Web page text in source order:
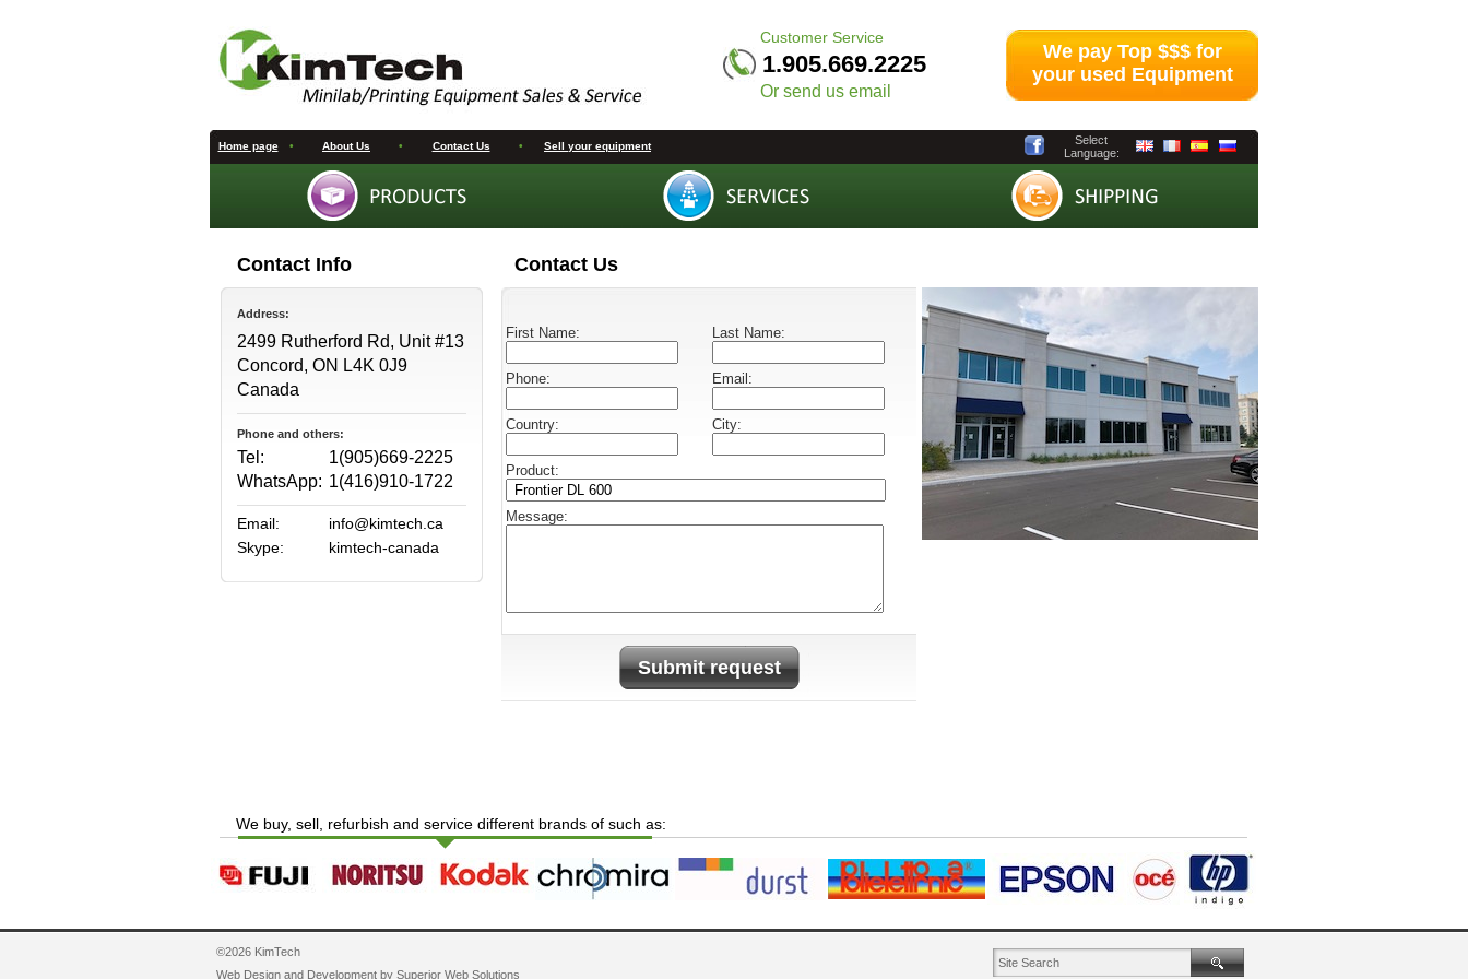
Customer Service
1.905.669.2225
Or send us email
We pay Top $$$ for
your used Equipment
Home page • About Us • Contact Us • Sell your equipment
Select
Language:
Contact Info Contact Us
Address:
2499 Rutherford Rd, Unit #13
Concord, ON L4K 0J9
Canada
Phone and others:
Tel:
WhatsApp:
1(905)669-2225
1(416)910-1722
Email:
Skype:
info@kimtech.ca
kimtech-canada
First Name: Last Name:
Phone: Email:
Country: City:
Product:
Message:
Submit request
We buy, sell, refurbish and service different brands of such as:
©2026 KimTech
Web Design and Development by Superior Web Solutions